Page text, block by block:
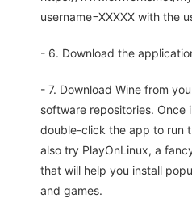
username=XXXXX with the
- 6. Download the
- 7. Download Wine from
software repositories. Once
double-click the app to run
also try PlayOnLinux, a
that will help you install
and games.